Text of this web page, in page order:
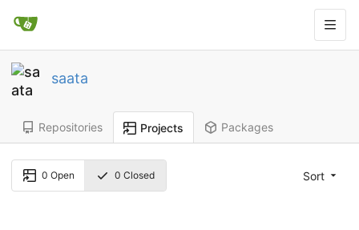
saata
Repositories Projects Packages
0 Open 0 Closed Sort